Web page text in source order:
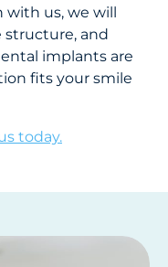
with us, we will
structure, and
implants are
fits your smile
today.